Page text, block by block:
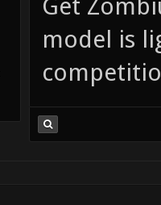
Get
model is